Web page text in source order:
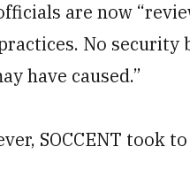
are now
No security
have caused.”
SOCCENT took